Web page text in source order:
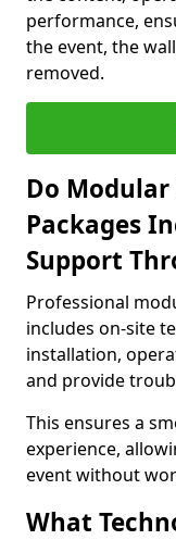
performance,
the event, the
removed.
Do
Packages
Support
Professional
includes on-site
installation,
and provide
This ensures a
experience,
event without
What